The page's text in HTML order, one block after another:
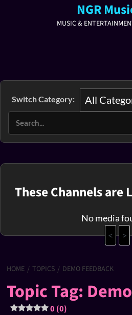
NGR
MUSIC &
Switch Category:
These Channels are
No media
<
>
HOME TOPICS DEMO FEEDBACK
Topic Tag:
0 (0)